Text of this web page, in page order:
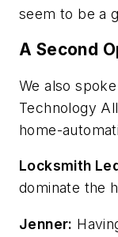
seem to be a
A Second
We also
Technology
home-
Locksmith
dominate the
Jenner: